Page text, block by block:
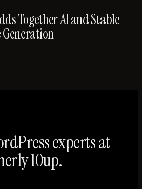
Together AI and Stable
experts at
10up.